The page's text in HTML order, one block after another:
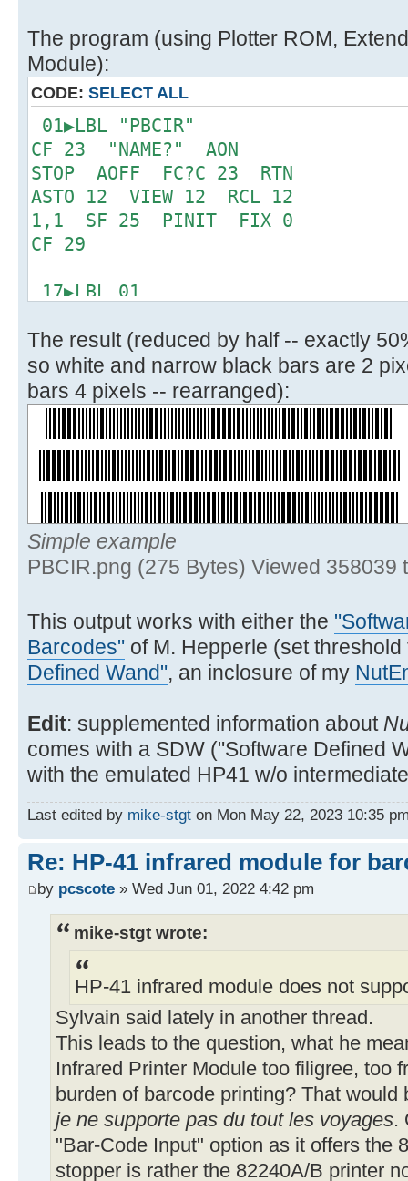
The program (using Plotter ROM,
Module):
CODE: SELECT ALL
01▶LBL "PBCIR"
CF 23 "NAME?" AON
STOP AOFF FC?C 23 RTN
ASTO 12 VIEW 12 RCL 12
1,1 SF 25 PINIT FIX 0
CF 29
17▶LBL 01
ADV BCP STO 11 R^
CHS SF 20 0 X<>FIO
SIGN SF 19 XEQ 03
32▶LBL 02
ENTER^ ATOXX X<>FIO
38▶LBL 03
15 FS?C IND Y GTO 04
GTO 06
47▶LBL 04
240 XEQ 11 GTO 06
54▶LBL 11
SIGN CLX 68 X<> L
59▶LBL 12
RDN ADV RTN
66▶LBL 05
69▶LBL 06
XEQ 11 DSE X GTO 03
X=0? GTO 03 RDN
FS?C 19 RTN ISG X
X<0? GTO 02 SF 01
SIGN SF 19 XEQ 03 ADV
The result (reduced by half -- exactly
so white and narrow black bars are 2
bars 4 pixels -- rearranged):
Simple example
PBCIR.png (275 Bytes) Viewed 358039
This output works with either the
Barcodes" of M. Hepperle (set
Defined Wand", an inclosure of my
Edit: supplemented information about
comes with a SDW ("Software Defined
with the emulated HP41 w/o
Last edited by mike-stgt on Mon May 22, 2023 10:35
Re: HP-41 infrared module for
by pcscote » Wed Jun 01, 2022 4:42 pm
mike-stgt wrote:
HP-41 infrared module does not
Sylvain said lately in another thread.
This leads to the question, what he
Infrared Printer Module too filigree, too
burden of barcode printing? That
je ne supporte pas du tout les voyages.
"Bar-Code Input" option as it offers the
stopper is rather the 82240A/B printer